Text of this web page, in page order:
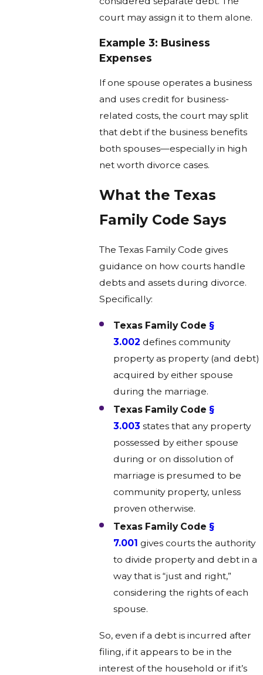
court may assign it to them alone.
Example 3: Business
Expenses
If one spouse operates a business
and uses credit for business-
related costs, the court may split
that debt if the business benefits
both spouses—especially in high
net worth divorce cases.
What the Texas
Family Code Says
The Texas Family Code gives
guidance on how courts handle
debts and assets during divorce.
Specifically:
Texas Family Code §
3.002 defines community
property as property (and debt)
acquired by either spouse
during the marriage.
Texas Family Code §
3.003 states that any property
possessed by either spouse
during or on dissolution of
marriage is presumed to be
community property, unless
proven otherwise.
Texas Family Code §
7.001 gives courts the authority
to divide property and debt in a
way that is “just and right,”
considering the rights of each
spouse.
So, even if a debt is incurred after
filing, if it appears to be in the
interest of the household or if it’s